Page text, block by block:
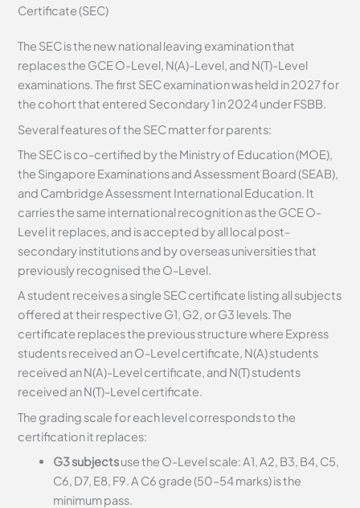
Certificate (SEC)
The SEC is the new national leaving examination that
replaces the GCE O-Level, N(A)-Level, and N(T)-Level
examinations. The first SEC examination was held in 2027 for
the cohort that entered Secondary 1 in 2024 under FSBB.
Several features of the SEC matter for parents:
The SEC is co-certified by the Ministry of Education (MOE),
the Singapore Examinations and Assessment Board (SEAB),
and Cambridge Assessment International Education. It
carries the same international recognition as the GCE O-
Level it replaces, and is accepted by all local post-
secondary institutions and by overseas universities that
previously recognised the O-Level.
A student receives a single SEC certificate listing all subjects
offered at their respective G1, G2, or G3 levels. The
certificate replaces the previous structure where Express
students received an O-Level certificate, N(A) students
received an N(A)-Level certificate, and N(T) students
received an N(T)-Level certificate.
The grading scale for each level corresponds to the
certification it replaces:
G3 subjectsuse the O-Level scale: A1, A2, B3, B4, C5,
C6, D7, E8, F9. A C6 grade (50–54 marks) is the
minimum pass.